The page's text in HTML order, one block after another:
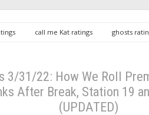
call me Kat ratings ghosts
3/31/22: How We Roll
After Break, Station 19
(UPDATED)